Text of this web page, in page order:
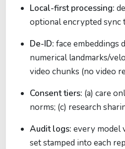
Local-first processing:
optional encrypted sync
De-ID: face embeddings
numerical landmarks/
video chunks (no video
Consent tiers: (a) care
norms; (c) research
Audit logs: every model
set stamped into each